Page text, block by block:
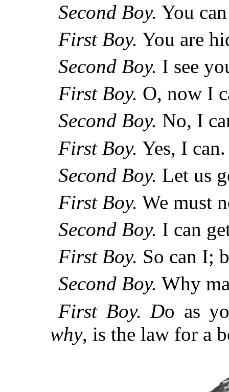
Second Boy. You
First Boy. You are
Second Boy. I see
First Boy. O, now I
Second Boy. No, I
First Boy. Yes, I can.
Second Boy. Let us
First Boy. We must
Second Boy. I can
First Boy. So can I;
Second Boy. Why
First Boy. Do as
why, is the law for a